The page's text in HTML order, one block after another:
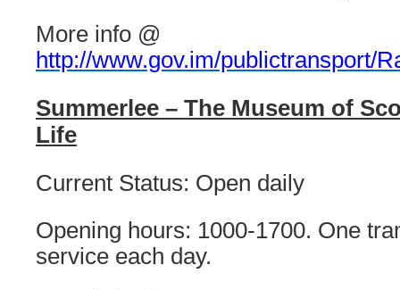
More info @
http://www.gov.im/publictransport/
Summerlee – The Museum of
Life
Current Status: Open daily
Opening hours: 1000-1700. One
service each day.